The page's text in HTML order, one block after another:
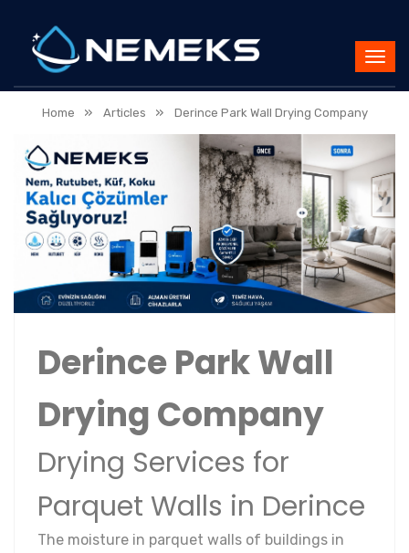
Home » Articles » Derince Park Wall Drying Company
Derince Park Wall
Drying Company
Drying Services for
Parquet Walls in Derince
The moisture in parquet walls of buildings in